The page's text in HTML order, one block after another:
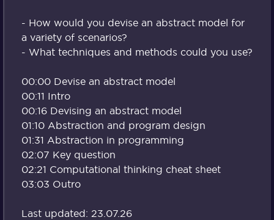
- How would you devise an abstract model for
a variety of scenarios?
- What techniques and methods could you use?
00:00 Devise an abstract model
00:11 Intro
00:16 Devising an abstract model
01:10 Abstraction and program design
01:31 Abstraction in programming
02:07 Key question
02:21 Computational thinking cheat sheet
03:03 Outro
Last updated: 23.07.26